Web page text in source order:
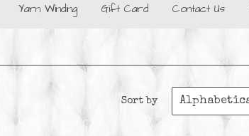
Yarn Winding Gift Card Contact Us
Sort by